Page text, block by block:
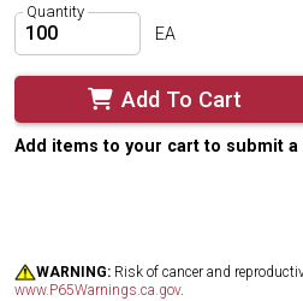
Quantity
EA
Add To Cart
Add items to your cart to submit a
WARNING: Risk of cancer and
www.P65Warnings.ca.gov.